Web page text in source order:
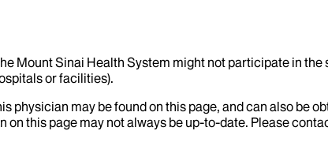
Mount Sinai Health System might not participate in
or facilities).
physician may be found on this page, and can also be
this page may not always be up-to-date. Please